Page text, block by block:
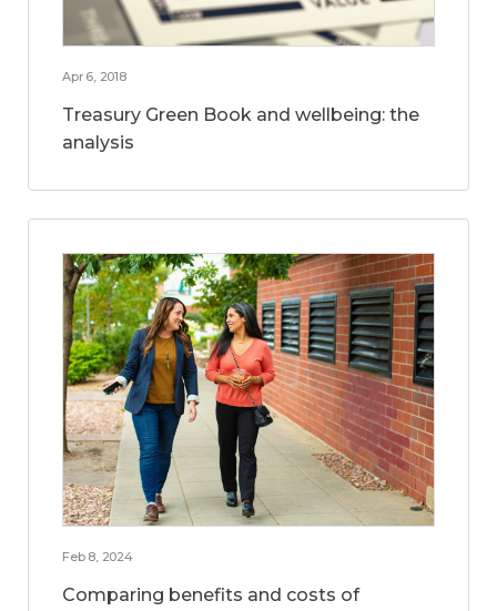
Apr 6, 2018
Treasury Green Book and wellbeing: the
analysis
Feb 8, 2024
Comparing benefits and costs of